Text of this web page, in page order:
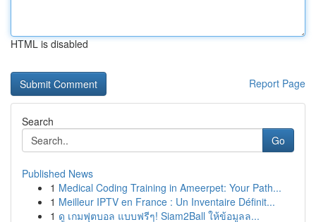
HTML is disabled
Report Page
Search
Go
Published News
1 Medical Coding Training in Ameerpet: Your Path...
1 Meilleur IPTV en France : Un Inventaire Définit...
1 ดู เกมฟุตบอล แบบฟรีๆ! Siam2Ball ให้ข้อมูลล...